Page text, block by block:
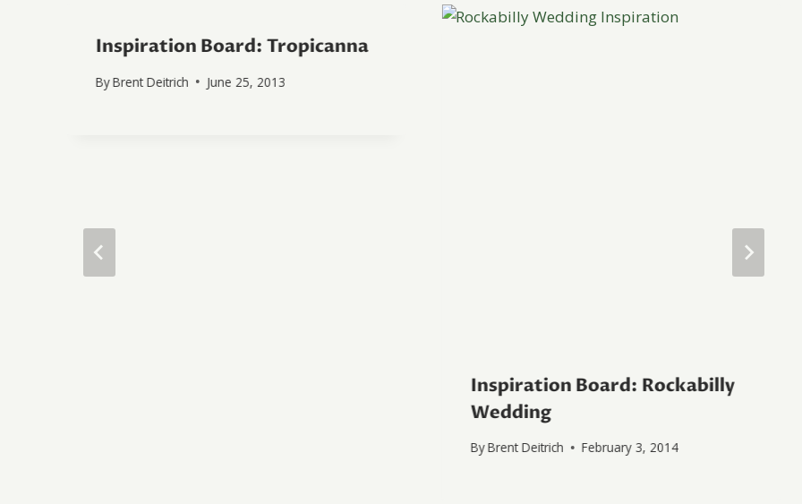
Inspiration Board: Tropicanna
ByBrent Deitrich June 25, 2013
Inspiration Board: Rockabilly
Wedding
ByBrent Deitrich February 3, 2014